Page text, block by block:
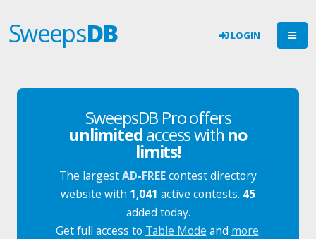
SweepsDB LOGIN
SweepsDB Pro offers
unlimitedaccess with no
limits!
The largestAD-FREEcontest directory
website with 1,041 active contests. 45
added today.
Get full access to Table Mode and more.